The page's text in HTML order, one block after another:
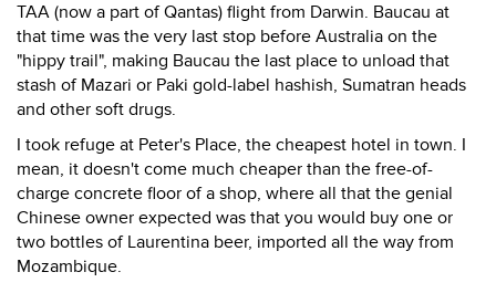
TAA (now a part of Qantas) flight from Darwin. Baucau at
that time was the very last stop before Australia on the
"hippy trail", making Baucau the last place to unload that
stash of Mazari or Paki gold-label hashish, Sumatran heads
and other soft drugs.
I took refuge at Peter's Place, the cheapest hotel in town. I
mean, it doesn't come much cheaper than the free-of-
charge concrete floor of a shop, where all that the genial
Chinese owner expected was that you would buy one or
two bottles of Laurentina beer, imported all the way from
Mozambique.